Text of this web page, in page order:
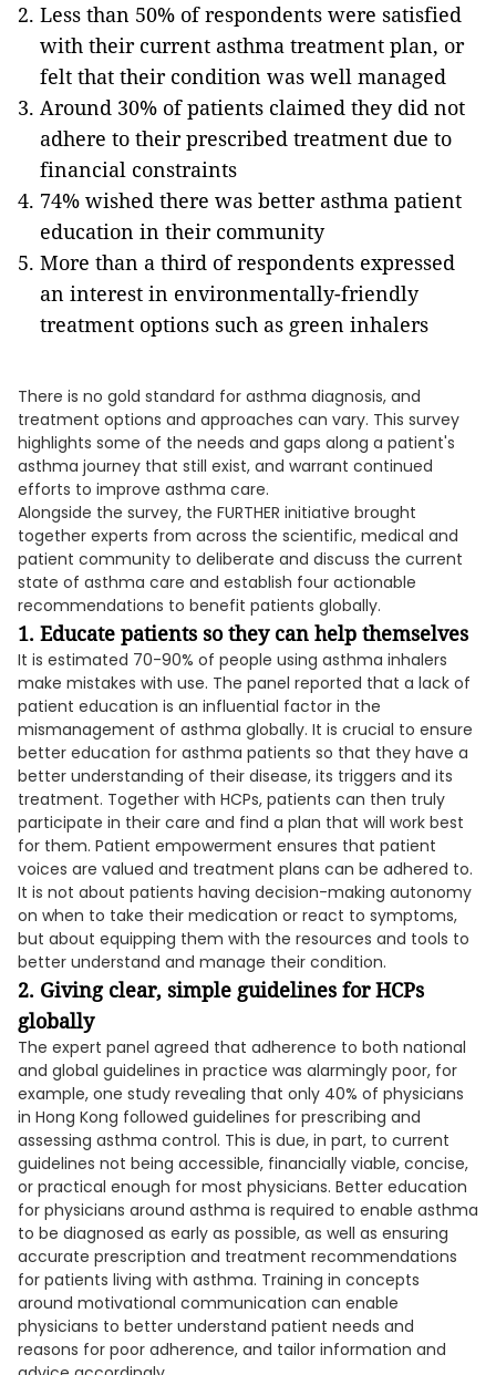
Less than 50% of respondents were satisfied
with their current asthma treatment plan, or
felt that their condition was well managed
Around 30% of patients claimed they did not
adhere to their prescribed treatment due to
financial constraints
74% wished there was better asthma patient
education in their community
More than a third of respondents expressed
an interest in environmentally-friendly
treatment options such as green inhalers
There is no gold standard for asthma diagnosis, and
treatment options and approaches can vary. This survey
highlights some of the needs and gaps along a patient's
asthma journey that still exist, and warrant continued
efforts to improve asthma care.
Alongside the survey, the FURTHER initiative brought
together experts from across the scientific, medical and
patient community to deliberate and discuss the current
state of asthma care and establish four actionable
recommendations to benefit patients globally.
1. Educate patients so they can help themselves
It is estimated 70-90% of people using asthma inhalers
make mistakes with use. The panel reported that a lack of
patient education is an influential factor in the
mismanagement of asthma globally. It is crucial to ensure
better education for asthma patients so that they have a
better understanding of their disease, its triggers and its
treatment. Together with HCPs, patients can then truly
participate in their care and find a plan that will work best
for them. Patient empowerment ensures that patient
voices are valued and treatment plans can be adhered to.
It is not about patients having decision-making autonomy
on when to take their medication or react to symptoms,
but about equipping them with the resources and tools to
better understand and manage their condition.
2. Giving clear, simple guidelines for HCPs
globally
The expert panel agreed that adherence to both national
and global guidelines in practice was alarmingly poor, for
example, one study revealing that only 40% of physicians
in Hong Kong followed guidelines for prescribing and
assessing asthma control. This is due, in part, to current
guidelines not being accessible, financially viable, concise,
or practical enough for most physicians. Better education
for physicians around asthma is required to enable asthma
to be diagnosed as early as possible, as well as ensuring
accurate prescription and treatment recommendations
for patients living with asthma. Training in concepts
around motivational communication can enable
physicians to better understand patient needs and
reasons for poor adherence, and tailor information and